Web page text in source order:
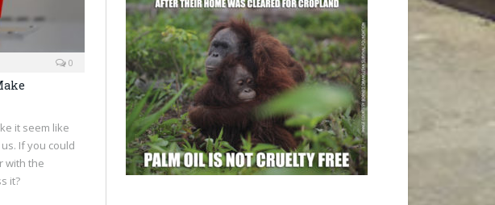
0
it seem like
If you could
with the
it?